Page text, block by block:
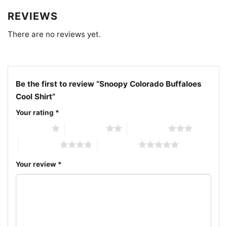
REVIEWS
There are no reviews yet.
Be the first to review “Snoopy Colorado Buffaloes
Cool Shirt”
Your rating *
Your review *